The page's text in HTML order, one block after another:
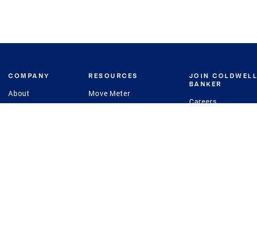
COMPANY
About
RESOURCES
Move Meter
JOIN COLDWELL
BANKER
Careers